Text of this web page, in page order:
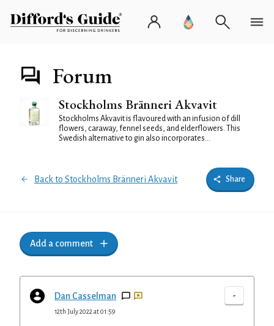
Forum
Stockholms Bränneri Akvavit
Stockholms Akvavit is flavoured with an infusion of dill
flowers, caraway, fennel seeds, and elderflowers. This
Swedish alternative to gin also incorporates...
Back to Stockholms Bränneri Akvavit Share
Add a comment
Dan Casselman -
12th July 2022 at 01:59